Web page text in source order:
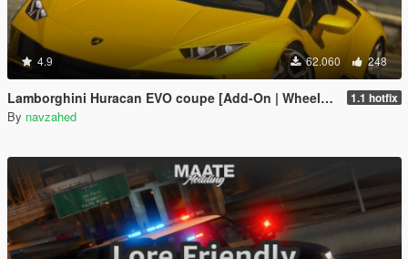
4.9 62.060 248
Lamborghini Huracan EVO coupe [Add-On | Wheels | Template] 1.1 hotfix
By navzahed